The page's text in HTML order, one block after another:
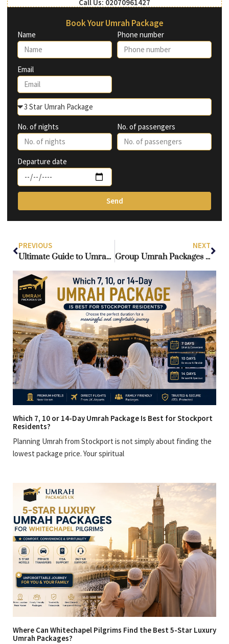
Call Us: 02070961427
Book Your Umrah Package
Name Phone number
Email
No. of nights No. of passengers
Departure date
Send
PREVIOUS
Ultimate Guide to Umrah Packages from Scotland: Affordable, Luxury & Group Options
NEXT
Group Umrah Packages Scotland: Complete Guide to Affordable Umrah from Scotland
Which 7, 10 or 14-Day Umrah Package Is Best for Stockport
Residents?
Planning Umrah from Stockport is not simply about finding the
lowest package price. Your spiritual
Where Can Whitechapel Pilgrims Find the Best 5-Star Luxury
Umrah Packages?